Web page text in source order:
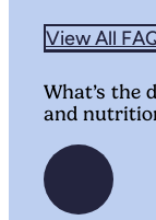
View All
What’s the
and